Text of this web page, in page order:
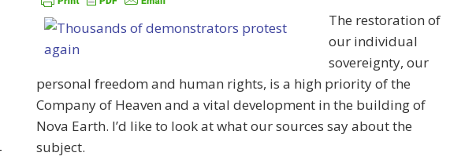
The restoration of
our individual
sovereignty, our
personal freedom and human rights, is a high priority of the
Company of Heaven and a vital development in the building of
Nova Earth. I’d like to look at what our sources say about the
subject.